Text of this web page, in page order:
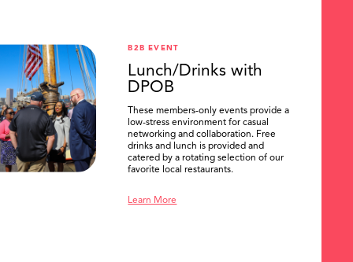
B2B EVENT
Lunch/Drinks with
DPOB
These members-only events provide a
low-stress environment for casual
networking and collaboration. Free
drinks and lunch is provided and
catered by a rotating selection of our
favorite local restaurants.
Learn More